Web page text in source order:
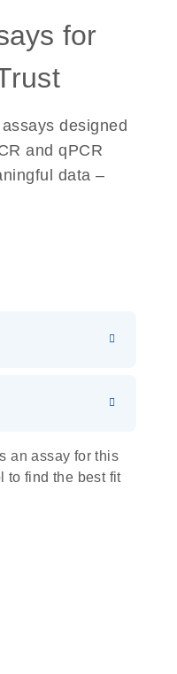
for
designed
and qPCR
data –
s
an assay for this
to find the best fit